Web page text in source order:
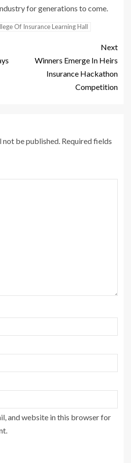
for generations to come.
Of Insurance Learning Hall
Next
Winners Emerge In Heirs
Insurance Hackathon
Competition
not be published. Required fields
and website in this browser for